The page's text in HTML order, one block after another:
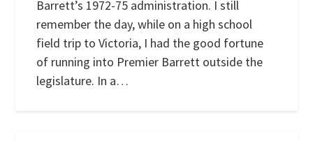
Barrett’s 1972-75 administration. I still
remember the day, while on a high school
field trip to Victoria, I had the good fortune
of running into Premier Barrett outside the
legislature. In a…